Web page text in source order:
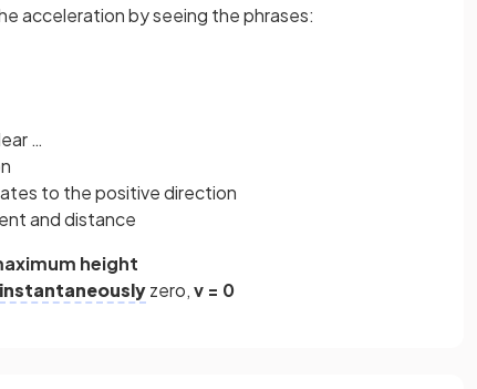
acceleration by seeing the phrases:
…
to the positive direction
and distance
height
instantaneouslyzero,v = 0